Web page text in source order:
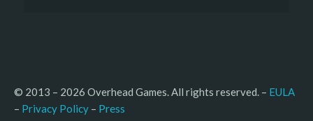
© 2013 – 2026 Overhead Games. All rights reserved. – EULA
– Privacy Policy – Press